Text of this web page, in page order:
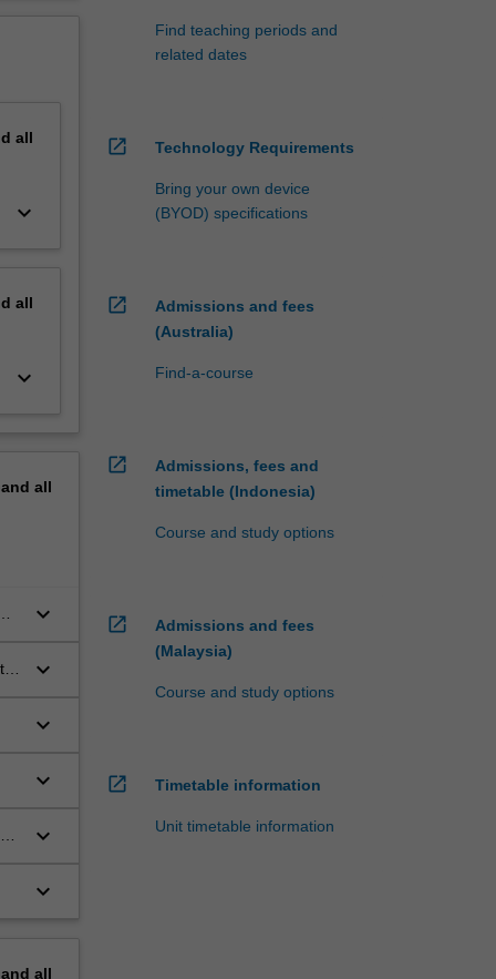
all
keyboard_arrow_down
all
keyboard_arrow_down
all
keyboard_arrow_down
keyboard_arrow_down
keyboard_arrow_down
keyboard_arrow_down
keyboard_arrow_down
keyboard_arrow_down
all
Find teaching periods and
related dates
open_in_new Technology Requirements
Bring your own device
(BYOD) specifications
open_in_new
Admissions and fees
(Australia)
Find-a-course
open_in_new
Admissions, fees and
timetable (Indonesia)
Course and study options
open_in_new
Admissions and fees
(Malaysia)
Course and study options
open_in_new Timetable information
Unit timetable information